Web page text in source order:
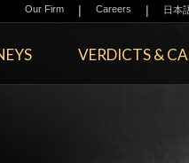
Our Firm | Careers | 日本
VERDICTS &